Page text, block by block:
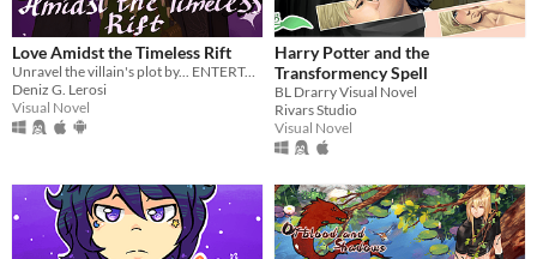
Love Amidst the Timeless Rift
Unravel the villain's plot by... ENTERTAINING HIM & CONFESSING YOUR SECRETS?!
Deniz G. Lerosi
Visual Novel
Harry Potter and the
Transformency Spell
BL Drarry Visual Novel
Rivars Studio
Visual Novel